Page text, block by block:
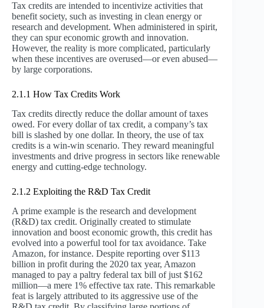
Tax credits are intended to incentivize activities that
benefit society, such as investing in clean energy or
research and development. When administered in spirit,
they can spur economic growth and innovation.
However, the reality is more complicated, particularly
when these incentives are overused—or even abused—
by large corporations.
2.1.1 How Tax Credits Work
Tax credits directly reduce the dollar amount of taxes
owed. For every dollar of tax credit, a company’s tax
bill is slashed by one dollar. In theory, the use of tax
credits is a win-win scenario. They reward meaningful
investments and drive progress in sectors like renewable
energy and cutting-edge technology.
2.1.2 Exploiting the R&D Tax Credit
A prime example is the research and development
(R&D) tax credit. Originally created to stimulate
innovation and boost economic growth, this credit has
evolved into a powerful tool for tax avoidance. Take
Amazon, for instance. Despite reporting over $113
billion in profit during the 2020 tax year, Amazon
managed to pay a paltry federal tax bill of just $162
million—a mere 1% effective tax rate. This remarkable
feat is largely attributed to its aggressive use of the